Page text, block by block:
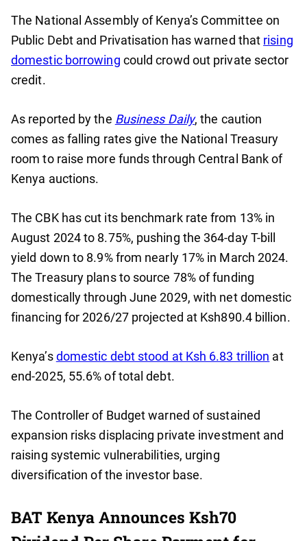
The National Assembly of Kenya’s Committee on
Public Debt and Privatisation has warned that rising
domestic borrowing could crowd out private sector
credit.
As reported by the Business Daily, the caution
comes as falling rates give the National Treasury
room to raise more funds through Central Bank of
Kenya auctions.
The CBK has cut its benchmark rate from 13% in
August 2024 to 8.75%, pushing the 364-day T-bill
yield down to 8.9% from nearly 17% in March 2024.
The Treasury plans to source 78% of funding
domestically through June 2029, with net domestic
financing for 2026/27 projected at Ksh890.4 billion.
Kenya’sdomestic debt stood at Ksh 6.83 trillion at
end-2025, 55.6% of total debt.
The Controller of Budget warned of sustained
expansion risks displacing private investment and
raising systemic vulnerabilities, urging
diversification of the investor base.
BAT Kenya Announces Ksh70